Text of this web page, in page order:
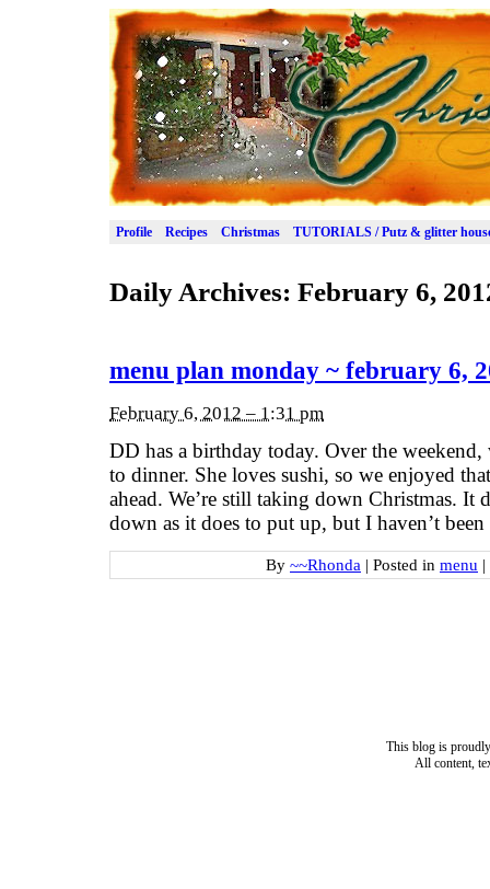
Profile Recipes Christmas TUTORIALS / Putz & glitter
Daily Archives: February 6,
menu plan monday ~ february 6,
February 6, 2012 – 1:31 pm
DD has a birthday today. Over the
to dinner. She loves sushi, so we enjoyed
ahead. We’re still taking down Christmas. It
down as it does to put up, but I haven’t
By ~~Rhonda | Posted in menu |
This blog is
All content,